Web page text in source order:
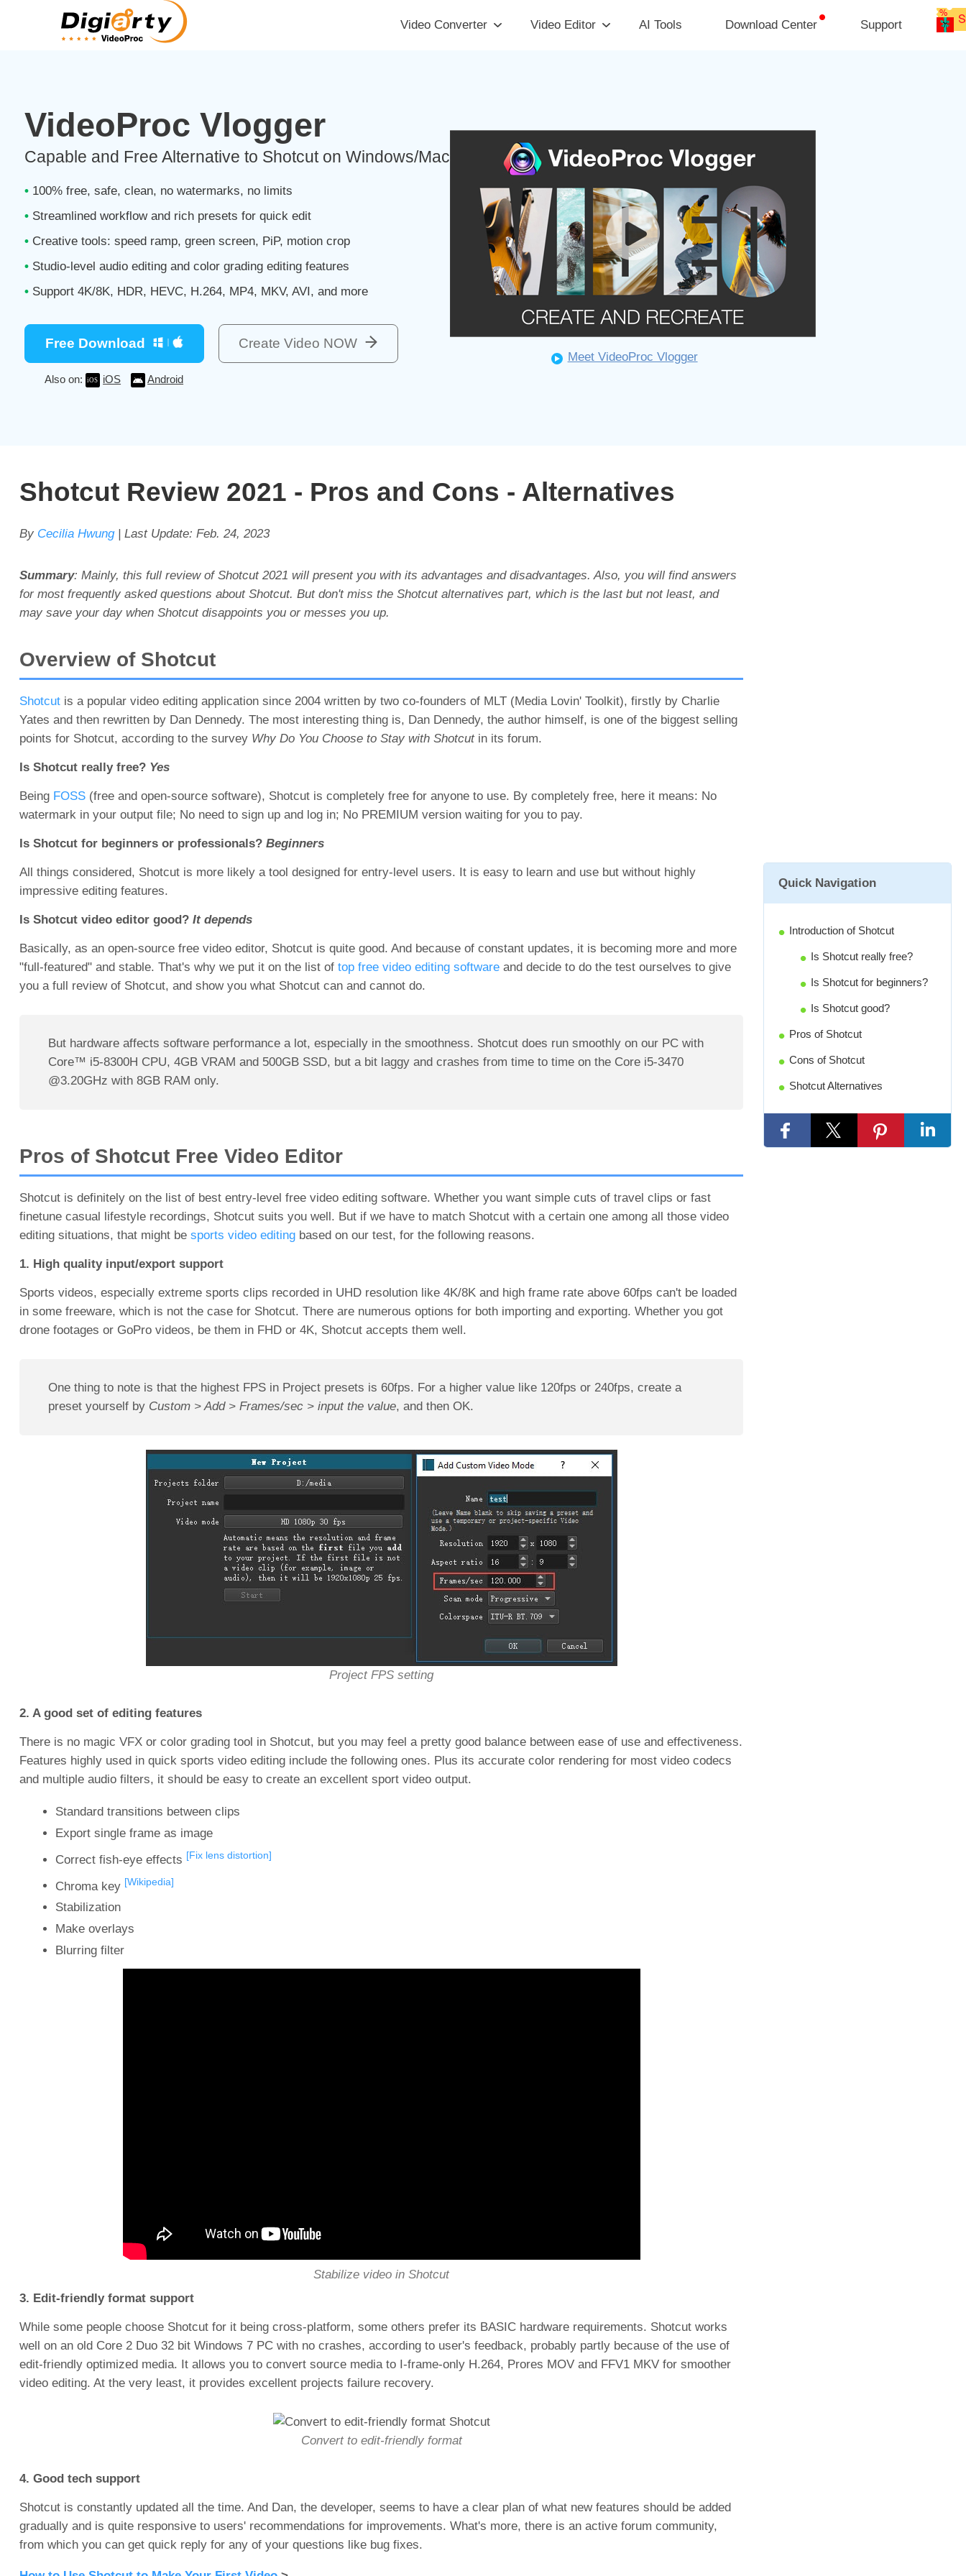
Video Converter Video Editor AI Tools Download Center Support
VideoProc Vlogger
Capable and Free Alternative to Shotcut on Windows/Mac
•100% free, safe, clean, no watermarks, no limits
•Streamlined workflow and rich presets for quick edit
•Creative tools: speed ramp, green screen, PiP, motion crop
•Studio-level audio editing and color grading editing features
•Support 4K/8K, HDR, HEVC, H.264, MP4, MKV, AVI, and more
Free Download
Also on: iOS Android
Create Video NOW
Meet VideoProc Vlogger
Shotcut Review 2021 - Pros and Cons - Alternatives
By Cecilia Hwung| Last Update: Feb. 24, 2023
Quick Navigation
Introduction of Shotcut
Is Shotcut really free?
Is Shotcut for beginners?
Is Shotcut good?
Pros of Shotcut
Cons of Shotcut
Shotcut Alternatives
Summary: Mainly, this full review of Shotcut 2021 will present you with its advantages and disadvantages. Also, you will find answers
for most frequently asked questions about Shotcut. But don't miss the Shotcut alternatives part, which is the last but not least, and
may save your day when Shotcut disappoints you or messes you up.
Overview of Shotcut
Shotcutis a popular video editing application since 2004 written by two co-founders of MLT (Media Lovin' Toolkit), firstly by Charlie
Yates and then rewritten by Dan Dennedy. The most interesting thing is, Dan Dennedy, the author himself, is one of the biggest selling
points for Shotcut, according to the survey Why Do You Choose to Stay with Shotcutin its forum.
Is Shotcut really free? Yes
Being FOSS(free and open-source software), Shotcut is completely free for anyone to use. By completely free, here it means: No
watermark in your output file; No need to sign up and log in; No PREMIUM version waiting for you to pay.
Is Shotcut for beginners or professionals? Beginners
All things considered, Shotcut is more likely a tool designed for entry-level users. It is easy to learn and use but without highly
impressive editing features.
Is Shotcut video editor good? It depends
Basically, as an open-source free video editor, Shotcut is quite good. And because of constant updates, it is becoming more and more
"full-featured" and stable. That's why we put it on the list of top free video editing softwareand decide to do the test ourselves to give
you a full review of Shotcut, and show you what Shotcut can and cannot do.
But hardware affects software performance a lot, especially in the smoothness. Shotcut does run smoothly on our PC with
Core™ i5-8300H CPU, 4GB VRAM and 500GB SSD, but a bit laggy and crashes from time to time on the Core i5-3470
@3.20GHz with 8GB RAM only.
Pros of Shotcut Free Video Editor
Shotcut is definitely on the list of best entry-level free video editing software. Whether you want simple cuts of travel clips or fast
finetune casual lifestyle recordings, Shotcut suits you well. But if we have to match Shotcut with a certain one among all those video
editing situations, that might be sports video editingbased on our test, for the following reasons.
1. High quality input/export support
Sports videos, especially extreme sports clips recorded in UHD resolution like 4K/8K and high frame rate above 60fps can't be loaded
in some freeware, which is not the case for Shotcut. There are numerous options for both importing and exporting. Whether you got
drone footages or GoPro videos, be them in FHD or 4K, Shotcut accepts them well.
One thing to note is that the highest FPS in Project presets is 60fps. For a higher value like 120fps or 240fps, create a
preset yourself by Custom > Add > Frames/sec > input the value, and then OK.
Project FPS setting
2. A good set of editing features
There is no magic VFX or color grading tool in Shotcut, but you may feel a pretty good balance between ease of use and effectiveness.
Features highly used in quick sports video editing include the following ones. Plus its accurate color rendering for most video codecs
and multiple audio filters, it should be easy to create an excellent sport video output.
Standard transitions between clips
Export single frame as image
Correct fish-eye effects [Fix lens distortion]
Chroma key [Wikipedia]
Stabilization
Make overlays
Blurring filter
Stabilize video in Shotcut
3. Edit-friendly format support
While some people choose Shotcut for it being cross-platform, some others prefer its BASIC hardware requirements. Shotcut works
well on an old Core 2 Duo 32 bit Windows 7 PC with no crashes, according to user's feedback, probably partly because of the use of
edit-friendly optimized media. It allows you to convert source media to I-frame-only H.264, Prores MOV and FFV1 MKV for smoother
video editing. At the very least, it provides excellent projects failure recovery.
Convert to edit-friendly format
4. Good tech support
Shotcut is constantly updated all the time. And Dan, the developer, seems to have a clear plan of what new features should be added
gradually and is quite responsive to users' recommendations for improvements. What's more, there is an active forum community,
from which you can get quick reply for any of your questions like bug fixes.